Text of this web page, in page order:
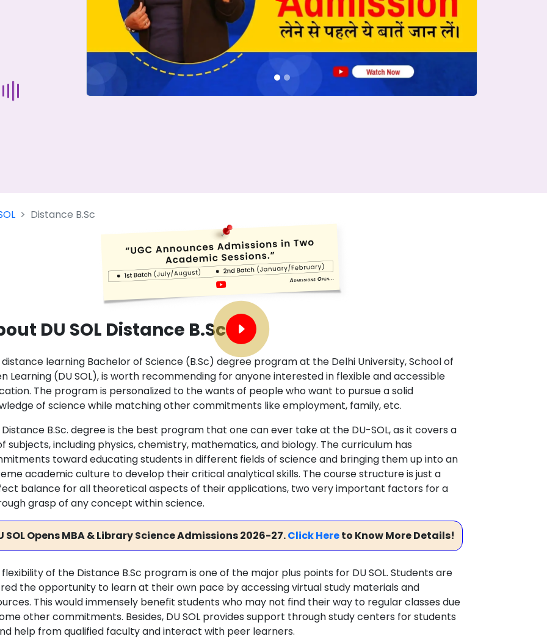
Distance B.Sc
DU SOL Distance B.Sc
distance learning Bachelor of Science (B.Sc) degree program at the Delhi University, School of
Learning (DU SOL), is worth recommending for anyone interested in flexible and accessible
The program is personalized to the wants of people who want to pursue a solid
of science while matching other commitments like employment, family, etc.
Distance B.Sc. degree is the best program that one can ever take at the DU-SOL, as it covers a
subjects, including physics, chemistry, mathematics, and biology. The curriculum has
toward educating students in different fields of science and bringing them up into an
academic culture to develop their critical analytical skills. The course structure is just a
balance for all theoretical aspects of their applications, two very important factors for a
grasp of any concept within science.
SOL Opens MBA & Library Science Admissions 2026-27.Click Hereto Know More Details!
flexibility of the Distance B.Sc program is one of the major plus points for DU SOL. Students are
the opportunity to learn at their own pace by accessing virtual study materials and
This would immensely benefit students who may not find their way to regular classes due
other commitments. Besides, DU SOL provides support through study centers for students
help from qualified faculty and interact with peer learners.
Start Your Journey Now
you can compare 50+
top online university in seconds.